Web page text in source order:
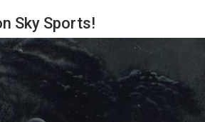
Sky Sports!